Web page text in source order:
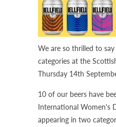
We are so thrilled to
categories at the
Thursday 14th
10 of our beers have
International Women's
appearing in two